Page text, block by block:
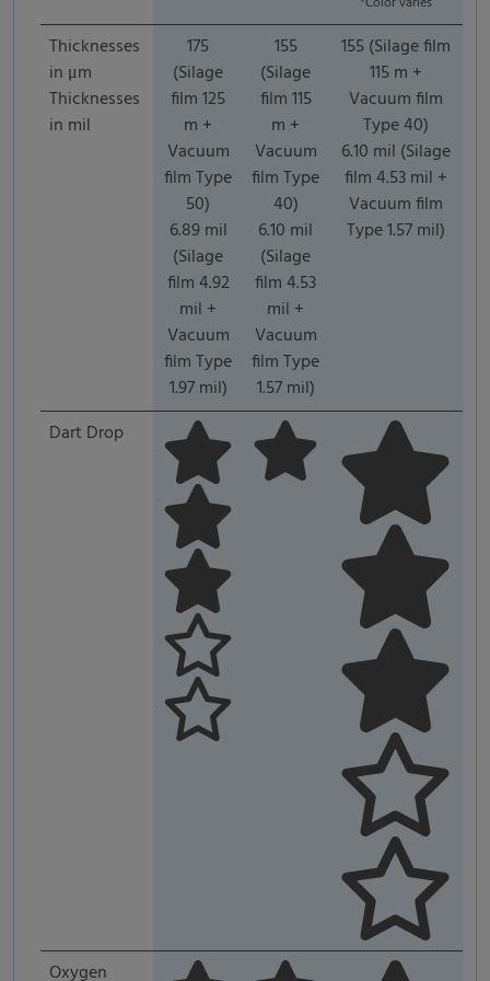
Thicknesses
in μm
Thicknesses
in mil
175
(Silage
film 125
m +
Vacuum
film Type
50)
6.89 mil
(Silage
film 4.92
mil +
Vacuum
film Type
1.97 mil)
155
(Silage
film 115
m +
Vacuum
film Type
40)
6.10 mil
(Silage
film 4.53
mil +
Vacuum
film Type
1.57 mil)
155 (Silage film
115 m +
Vacuum film
Type 40)
6.10 mil (Silage
film 4.53 mil +
Vacuum film
Type 1.57 mil)
Dart Drop
Oxygen